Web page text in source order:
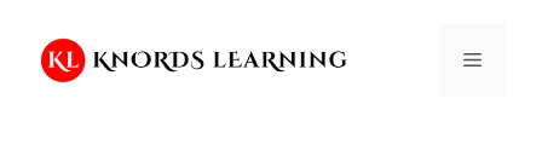
content
Menu